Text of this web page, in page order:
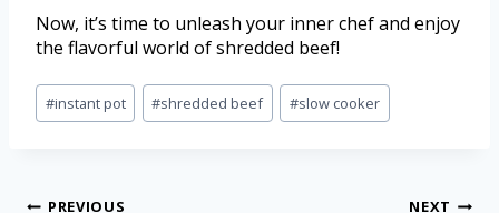
Now, it’s time to unleash your inner chef and enjoy
the flavorful world of shredded beef!
#instant pot #shredded beef #slow cooker
PREVIOUS NEXT